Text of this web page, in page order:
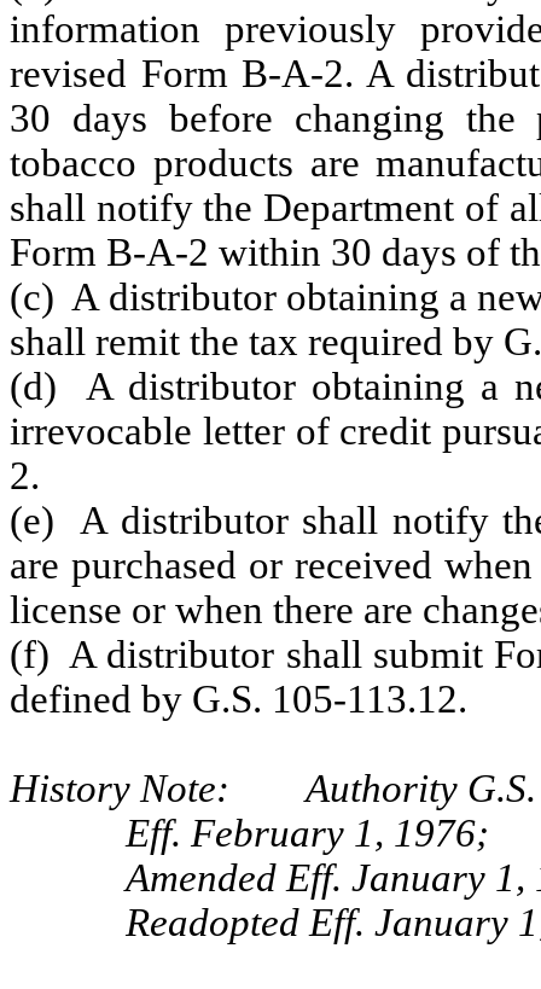
information previously
revised Form B-A-2. A
30 days before changing the
tobacco products are
shall notify the Department of
Form B-A-2 within 30 days of
(c) A distributor obtaining a
shall remit the tax required by
(d) A distributor obtaining a
irrevocable letter of credit
2.
(e) A distributor shall notify
are purchased or received
license or when there are
(f) A distributor shall submit
defined by G.S. 105-113.12.
History Note: Authority G.S.
Eff. February 1, 1976;
Amended Eff. January
Readopted Eff. January